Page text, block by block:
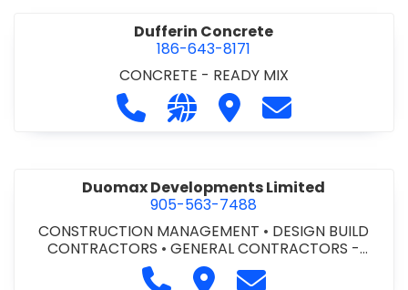
Dufferin Concrete
186-643-8171
CONCRETE - READY MIX
Call Dufferin Concrete at 186-643-
Visit our website https://
Visit Dufferin Concrete
Contact
Duomax Developments Limited
905-563-7488
CONSTRUCTION MANAGEMENT • DESIGN BUILD
CONTRACTORS •GENERAL CONTRACTORS -
COMMERCIAL/INDUSTRIAL/INSTITUTIONAL/RECREA
•PROJECT MANAGEMENT
Call Duomax Developments
Visit DuomaxContact Duomax